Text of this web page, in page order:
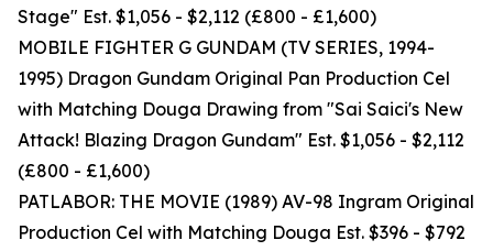
Stage" Est. $1,056 - $2,112 (£800 - £1,600)
MOBILE FIGHTER G GUNDAM (TV SERIES, 1994-
1995) Dragon Gundam Original Pan Production Cel
with Matching Douga Drawing from "Sai Saici's New
Attack! Blazing Dragon Gundam" Est. $1,056 - $2,112
(£800 - £1,600)
PATLABOR: THE MOVIE (1989) AV-98 Ingram Original
Production Cel with Matching Douga Est. $396 - $792